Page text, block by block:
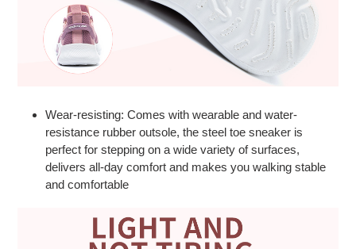
Wear-resisting: Comes with wearable and water-
resistance rubber outsole, the steel toe sneaker is
perfect for stepping on a wide variety of surfaces,
delivers all-day comfort and makes you walking stable
and comfortable